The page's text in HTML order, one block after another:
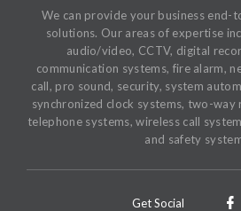
We can provide your business end-
solutions. Our areas of expertise
audio/video, CCTV, digital
communication systems, fire alarm,
call, pro sound, security, system
synchronized clock systems, two-way
telephone systems, wireless call
and safety
Get Social